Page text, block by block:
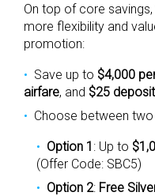
On top of core
more flexibility and
promotion:
Save up to $4,000
airfare, and $25
Choose between
Option 1 : Up to
(Offer Code: SBC5)
Option 2: Free